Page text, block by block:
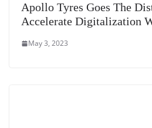
Apollo Tyres Goes The
Accelerate Digitalization
May 3, 2023